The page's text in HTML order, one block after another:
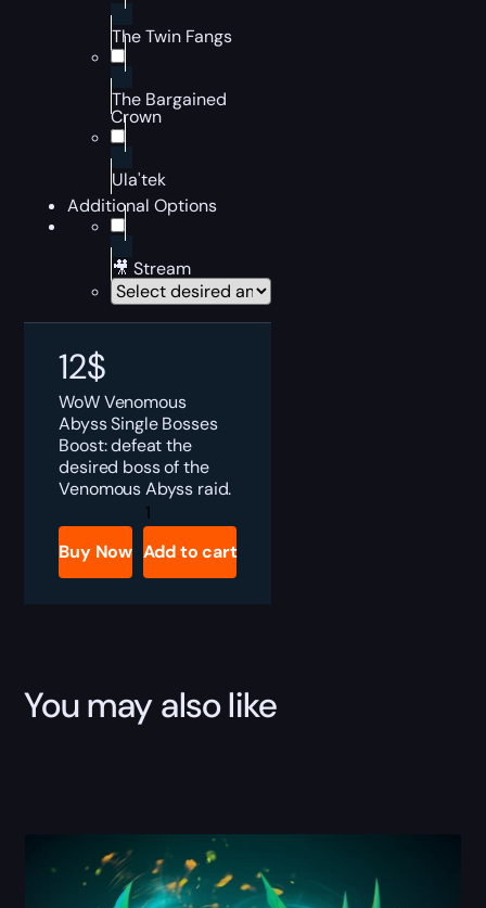
The Twin Fangs
The Bargained
Crown
Ula'tek
Additional Options
🎥 Stream
12$
WoW Venomous
Abyss Single Bosses
Boost: defeat the
desired boss of the
Venomous Abyss raid.
Venomous
Abyss
Single
Bosses
Boost
Buy Now Add to cart
You may also like